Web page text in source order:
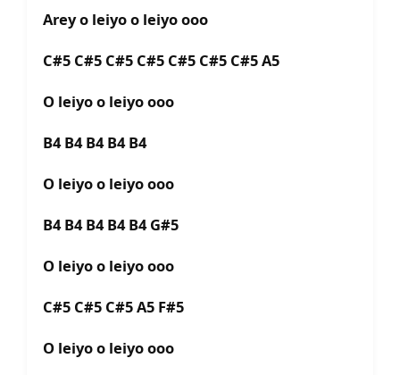
Arey o leiyo o leiyo ooo
C#5 C#5 C#5 C#5 C#5 C#5 C#5 A5
O leiyo o leiyo ooo
B4 B4 B4 B4 B4
O leiyo o leiyo ooo
B4 B4 B4 B4 B4 G#5
O leiyo o leiyo ooo
C#5 C#5 C#5 A5 F#5
O leiyo o leiyo ooo